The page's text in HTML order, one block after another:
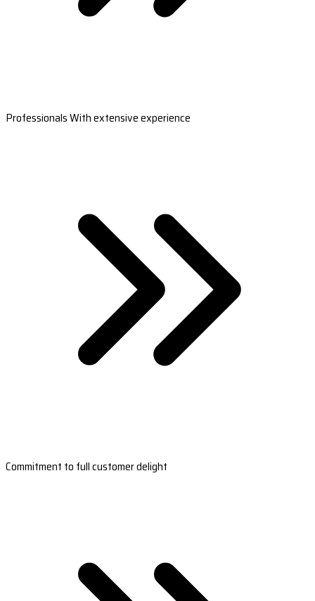
Professionals With extensive experience
Commitment to full customer delight